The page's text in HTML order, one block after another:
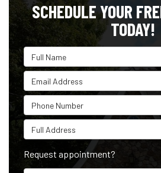
SCHEDULE YOUR
TODAY!
Full Name
Email Address
Phone Number
Full Address
Request appointment?